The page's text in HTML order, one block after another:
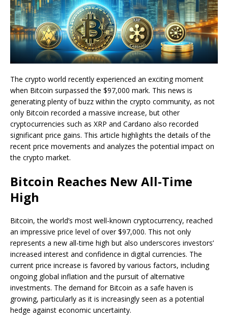
The crypto world recently experienced an exciting moment
when Bitcoin surpassed the $97,000 mark. This news is
generating plenty of buzz within the crypto community, as not
only Bitcoin recorded a massive increase, but other
cryptocurrencies such as XRP and Cardano also recorded
significant price gains. This article highlights the details of the
recent price movements and analyzes the potential impact on
the crypto market.
Bitcoin Reaches New All-Time
High
Bitcoin, the world’s most well-known cryptocurrency, reached
an impressive price level of over $97,000. This not only
represents a new all-time high but also underscores investors’
increased interest and confidence in digital currencies. The
current price increase is favored by various factors, including
ongoing global inflation and the pursuit of alternative
investments. The demand for Bitcoin as a safe haven is
growing, particularly as it is increasingly seen as a potential
hedge against economic uncertainty.